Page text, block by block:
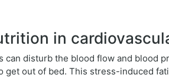
in
can disturb the blood flow and blood
get out of bed. This stress-induced